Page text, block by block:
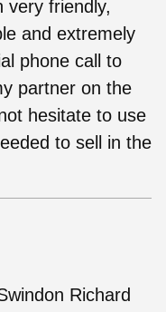
very friendly,
and extremely
phone call to
partner on the
hesitate to use
to sell in the
Richard